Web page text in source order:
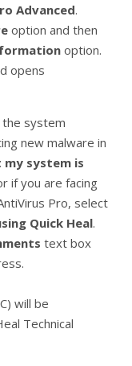
Advanced.
option and then
option.
opens
system
new malware in
my system is
if you are facing
Pro, select
Quick Heal.
text box
will be
Technical